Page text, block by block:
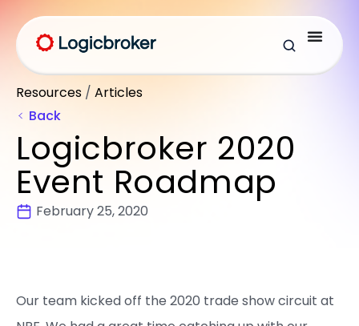
Resources / Articles
Back
Logicbroker 2020
Event Roadmap
February 25, 2020
Our team kicked off the 2020 trade show circuit at